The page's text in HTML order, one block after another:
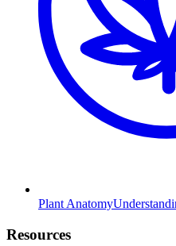
Plant Anatomy
Resources